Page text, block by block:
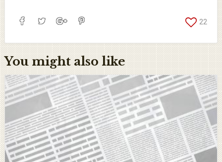
22
You might also like